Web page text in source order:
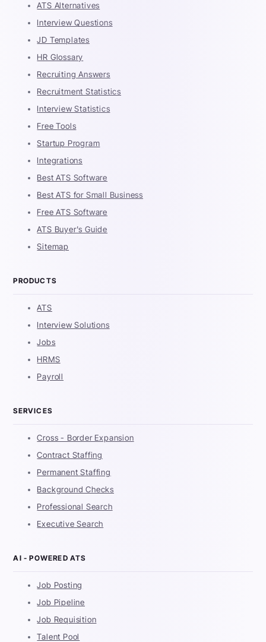
ATS Alternatives
Interview Questions
JD Templates
HR Glossary
Recruiting Answers
Recruitment Statistics
Interview Statistics
Free Tools
Startup Program
Integrations
Best ATS Software
Best ATS for Small Business
Free ATS Software
ATS Buyer's Guide
Sitemap
PRODUCTS
ATS
Interview Solutions
Jobs
HRMS
Payroll
SERVICES
Cross - Border Expansion
Contract Staffing
Permanent Staffing
Background Checks
Professional Search
Executive Search
AI - POWERED ATS
Job Posting
Job Pipeline
Job Requisition
Talent Pool